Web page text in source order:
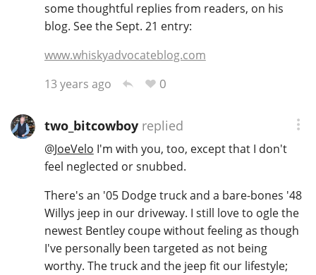
some thoughtful replies from readers, on his
blog. See the Sept. 21 entry:
www.whiskyadvocateblog.com
13 years ago
0
two_bitcowboyreplied
@JoeVelo I'm with you, too, except that I don't
feel neglected or snubbed.
There's an '05 Dodge truck and a bare-bones '48
Willys jeep in our driveway. I still love to ogle the
newest Bentley coupe without feeling as though
I've personally been targeted as not being
worthy. The truck and the jeep fit our lifestyle;
T Thomas H. Handy
S Springbank
Top discussions
So, what are you drinking now?
Announcement about the future of
Connosr